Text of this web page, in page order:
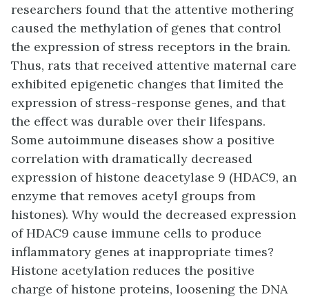
researchers found that the attentive mothering
caused the methylation of genes that control
the expression of stress receptors in the brain.
Thus, rats that received attentive maternal care
exhibited epigenetic changes that limited the
expression of stress-response genes, and that
the effect was durable over their lifespans.
Some autoimmune diseases show a positive
correlation with dramatically decreased
expression of histone deacetylase 9 (HDAC9, an
enzyme that removes acetyl groups from
histones). Why would the decreased expression
of HDAC9 cause immune cells to produce
inflammatory genes at inappropriate times?
Histone acetylation reduces the positive
charge of histone proteins, loosening the DNA